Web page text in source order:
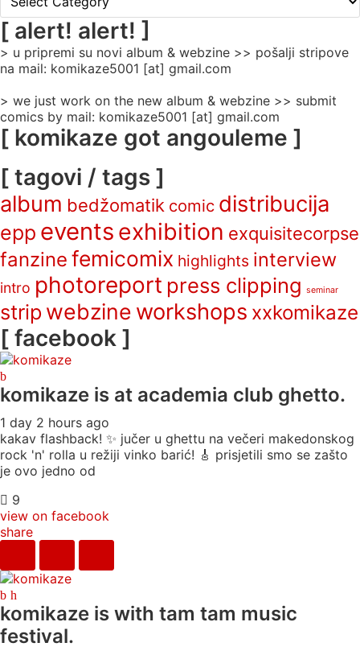
rubrike
/
categories
]
[ alert! alert! ]
> u pripremi su novi album & webzine >> pošalji stripove
na mail: komikaze5001 [at] gmail.com
> we just work on the new album & webzine >> submit
comics by mail: komikaze5001 [at] gmail.com
[ komikaze got angouleme ]
[ tagovi / tags ]
album bedžomatik comic distribucija
epp events exhibition exquisitecorpse
fanzine femicomix highlights interview
intro photoreport press clipping seminar
strip webzine workshops xxkomikaze
[ facebook ]
komikaze is at academia club ghetto.
1 day 2 hours ago
kakav flashback! ✨ jučer u ghettu na večeri makedonskog
rock 'n' rolla u režiji vinko barić! 🎸 prisjetili smo se zašto
je ovo jedno od
9
view on facebook
share
komikaze is with tam tam music
festival.